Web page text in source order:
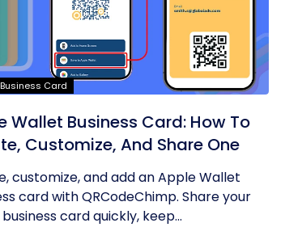
Card
Wallet Business Card: How To
Customize, And Share One
customize, and add an Apple Wallet
card with QRCodeChimp. Share your
card quickly, keep...